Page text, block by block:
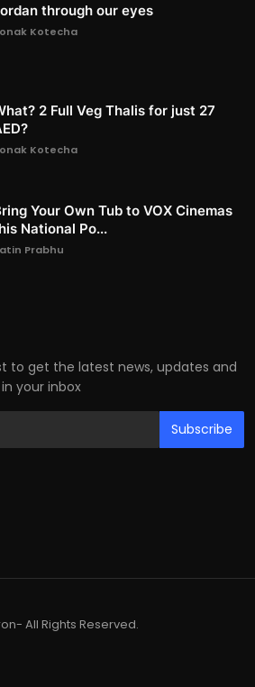
through our eyes
Kotecha
2 Full Veg Thalis for just 27
Kotecha
Your Own Tub to VOX Cinemas
National Po...
Prabhu
to get the latest news, updates and
your inbox
Subscribe
All Rights Reserved.